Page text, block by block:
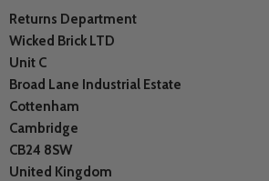
Returns Department
Wicked Brick LTD
Unit C
Broad Lane Industrial Estate
Cottenham
Cambridge
CB24 8SW
United Kingdom